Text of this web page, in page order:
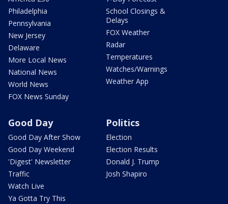
Philadelphia
Pennsylvania
New Jersey
Delaware
More Local News
National News
World News
FOX News Sunday
School Closings &
Delays
FOX Weather
Radar
Temperatures
Watches/Warnings
Weather App
Good Day
Good Day After Show
Good Day Weekend
'Digest' Newsletter
Traffic
Watch Live
Ya Gotta Try This
Politics
Election
Election Results
Donald J. Trump
Josh Shapiro